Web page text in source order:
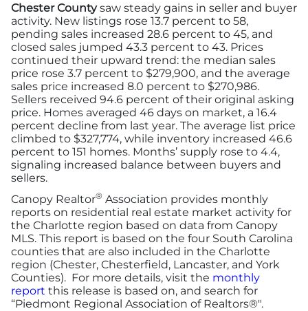
Chester Countysaw steady gains in seller and buyer
activity. New listings rose 13.7 percent to 58,
pending sales increased 28.6 percent to 45, and
closed sales jumped 43.3 percent to 43. Prices
continued their upward trend: the median sales
price rose 3.7 percent to $279,900, and the average
sales price increased 8.0 percent to $270,986.
Sellers received 94.6 percent of their original asking
price. Homes averaged 46 days on market, a 16.4
percent decline from last year. The average list price
climbed to $327,774, while inventory increased 46.6
percent to 151 homes. Months’ supply rose to 4.4,
signaling increased balance between buyers and
sellers.
Canopy Realtor® Association provides monthly
reports on residential real estate market activity for
the Charlotte region based on data from Canopy
MLS. This report is based on the four South Carolina
counties that are also included in the Charlotte
region (Chester, Chesterfield, Lancaster, and York
Counties). For more details, visit the monthly
report this release is based on, and search for
“Piedmont Regional Association of Realtors®".